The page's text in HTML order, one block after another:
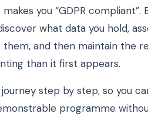
you “GDPR
what data you hold,
them, and then maintain the
than it first appears.
step by step, so you
programme